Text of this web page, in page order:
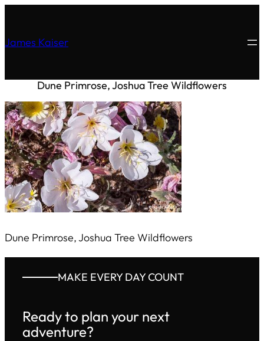
James Kaiser
Dune Primrose, Joshua Tree Wildflowers
Dune Primrose, Joshua Tree Wildflowers
MAKE EVERY DAY COUNT
Ready to plan your next
adventure?